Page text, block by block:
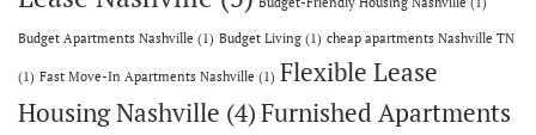
Budget Apartments Nashville (1) Budget Living (1) cheap apartments Nashville TN
(1) Fast Move-In Apartments Nashville (1) Flexible Lease
Housing Nashville (4)Furnished Apartments